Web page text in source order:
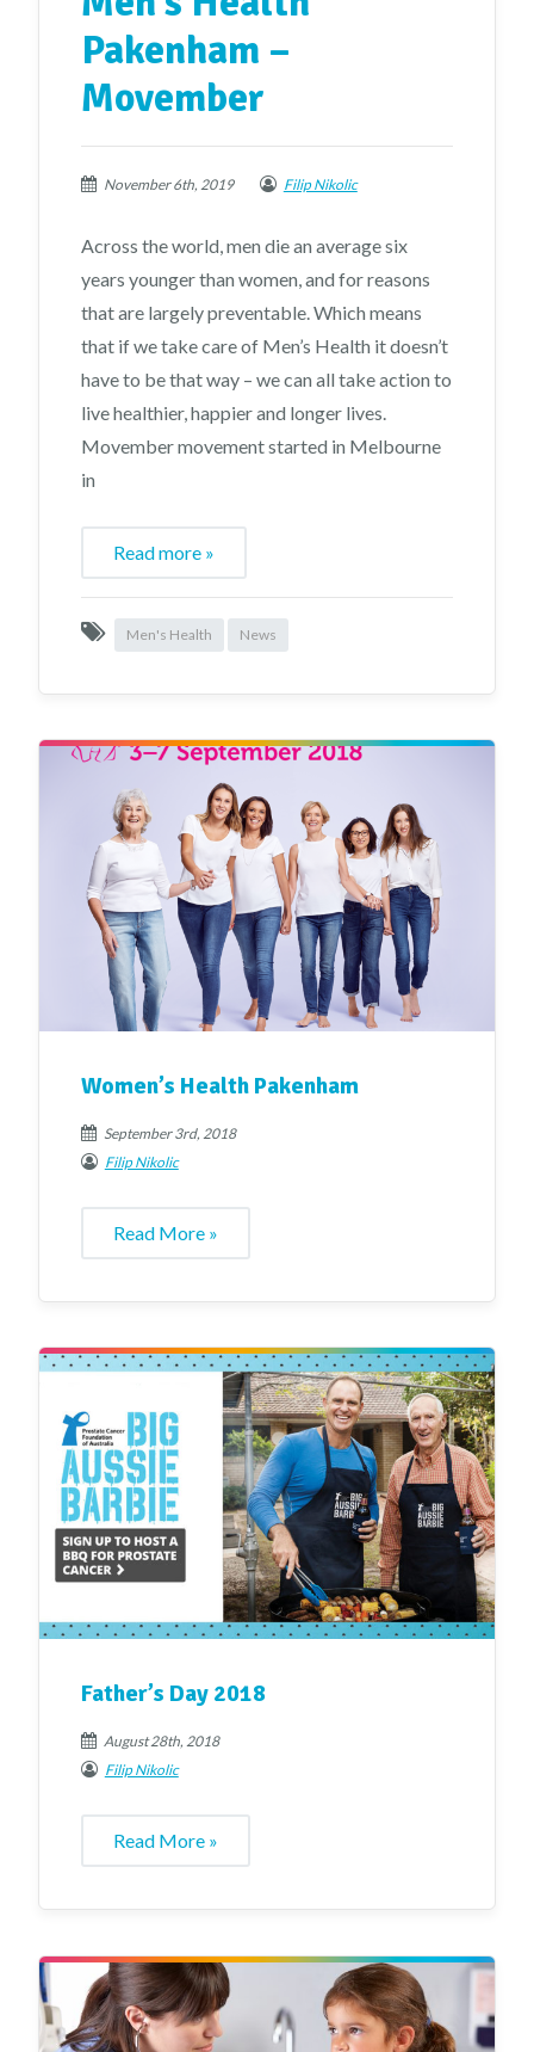
Pakenham –
Movember
November 6th, 2019 Filip Nikolic
Across the world, men die an average six
years younger than women, and for reasons
that are largely preventable. Which means
that if we take care of Men’s Health it doesn’t
have to be that way – we can all take action to
live healthier, happier and longer lives.
Movember movement started in Melbourne
in
Read more »
Men's Health News
Women’s Health Pakenham
September 3rd, 2018
Filip Nikolic
Read More »
Father’s Day 2018
August 28th, 2018
Filip Nikolic
Read More »